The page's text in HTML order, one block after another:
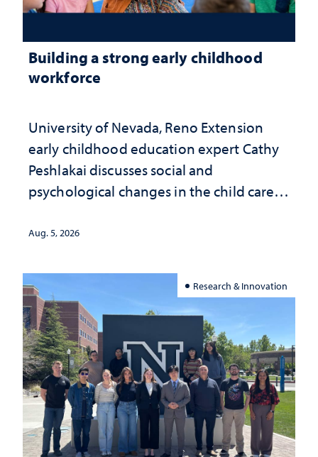
Building a strong early childhood
workforce
University of Nevada, Reno Extension
early childhood education expert Cathy
Peshlakai discusses social and
psychological changes in the child care
investment matters to Nevada's future
Aug. 5, 2026
Research & Innovation